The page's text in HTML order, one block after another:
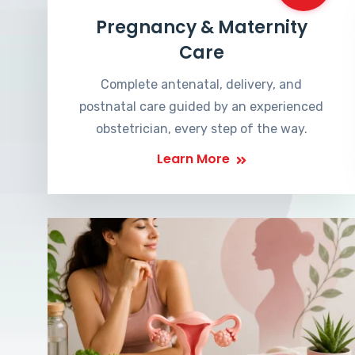
Pregnancy & Maternity
Care
Complete antenatal, delivery, and
postnatal care guided by an experienced
obstetrician, every step of the way.
Learn More